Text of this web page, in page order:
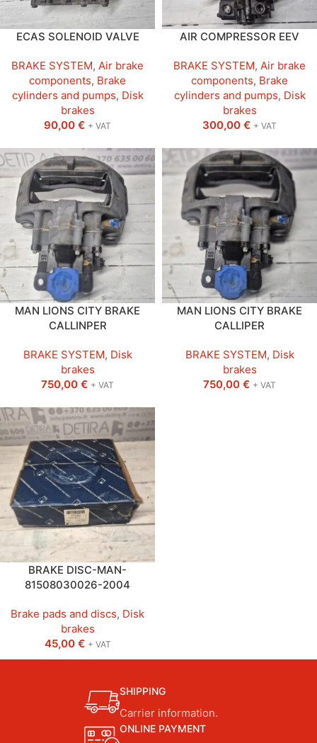
ECAS SOLENOID VALVE
BRAKE SYSTEM, Air brake
components, Brake
cylinders and pumps, Disk
brakes
90,00 € + VAT
AIR COMPRESSOR EEV
BRAKE SYSTEM, Air brake
components, Brake
cylinders and pumps, Disk
brakes
300,00 € + VAT
MAN LIONS CITY BRAKE
CALLINPER
BRAKE SYSTEM, Disk
brakes
750,00 € + VAT
MAN LIONS CITY BRAKE
CALLIPER
BRAKE SYSTEM, Disk
brakes
750,00 € + VAT
BRAKE DISC-MAN-
81508030026-2004
Brake pads and discs, Disk
brakes
45,00 € + VAT
SHIPPING
Carrier information.
ONLINE PAYMENT